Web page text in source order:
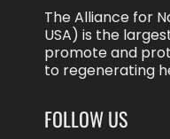
The Alliance for
USA) is the
promote and
to regenerating
FOLLOW US